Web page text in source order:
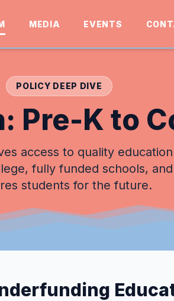
MEDIA EVENTS
POLICY DEEP DIVE
Pre-K to
access to quality
fully funded schools,
students for the future.